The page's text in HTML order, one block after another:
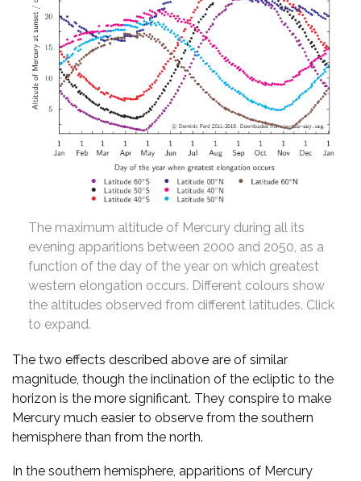
The maximum altitude of Mercury during all its
evening apparitions between 2000 and 2050, as a
function of the day of the year on which greatest
western elongation occurs. Different colours show
the altitudes observed from different latitudes. Click
to expand.
The two effects described above are of similar
magnitude, though the inclination of the ecliptic to the
horizon is the more significant. They conspire to make
Mercury much easier to observe from the southern
hemisphere than from the north.
In the southern hemisphere, apparitions of Mercury